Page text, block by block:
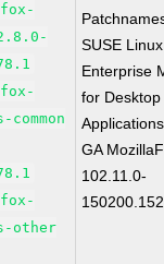
other
SUSE Linux
Enterprise
for Desktop
GA
102.11.0-